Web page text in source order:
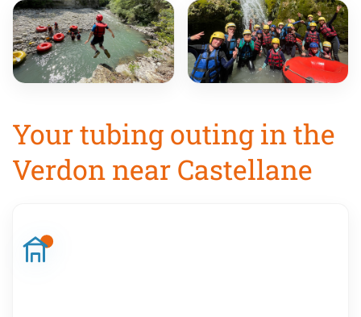
Your tubing outing in the
Verdon near Castellane